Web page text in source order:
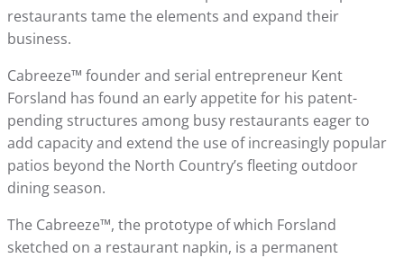
restaurants tame the elements and expand their
business.
Cabreeze™ founder and serial entrepreneur Kent
Forsland has found an early appetite for his patent-
pending structures among busy restaurants eager to
add capacity and extend the use of increasingly popular
patios beyond the North Country’s fleeting outdoor
dining season.
The Cabreeze™, the prototype of which Forsland
sketched on a restaurant napkin, is a permanent